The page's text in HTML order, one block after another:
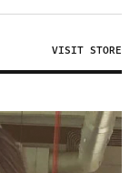
VISIT STORE